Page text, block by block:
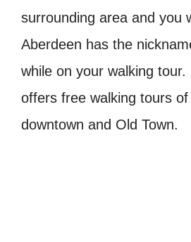
surrounding area and you
Aberdeen has the
while on your walking tour.
offers free walking tours
downtown and Old Town.